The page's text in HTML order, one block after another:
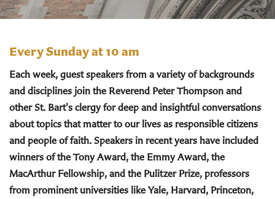
Every Sunday at 10 am
Each week, guest speakers from a variety of backgrounds
and disciplines join the Reverend Peter Thompson and
other St. Bart's clergy for deep and insightful conversations
about topics that matter to our lives as responsible citizens
and people of faith. Speakers in recent years have included
winners of the Tony Award, the Emmy Award, the
MacArthur Fellowship, and the Pulitzer Prize, professors
from prominent universities like Yale, Harvard, Princeton,